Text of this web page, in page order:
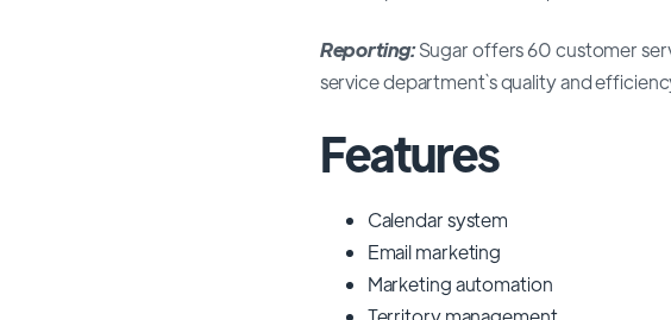
Reporting: Sugar offers 60 customer
service department`s quality and
Features
Calendar system
Email marketing
Marketing automation